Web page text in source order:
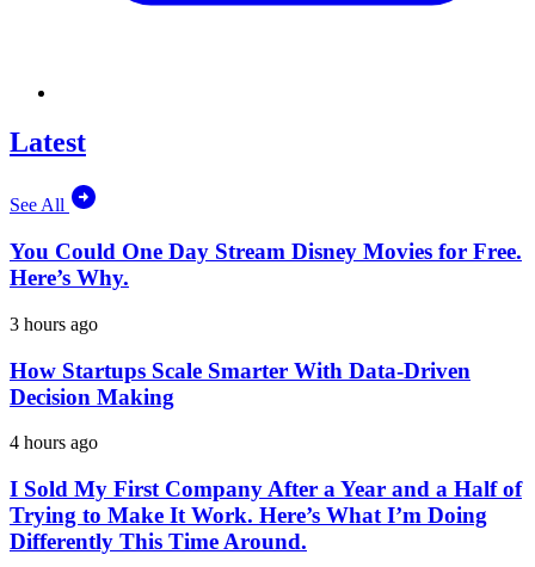
Latest
See All
You Could One Day Stream Disney Movies for Free.
Here’s Why.
3 hours ago
How Startups Scale Smarter With Data-Driven
Decision Making
4 hours ago
I Sold My First Company After a Year and a Half of
Trying to Make It Work. Here’s What I’m Doing
Differently This Time Around.